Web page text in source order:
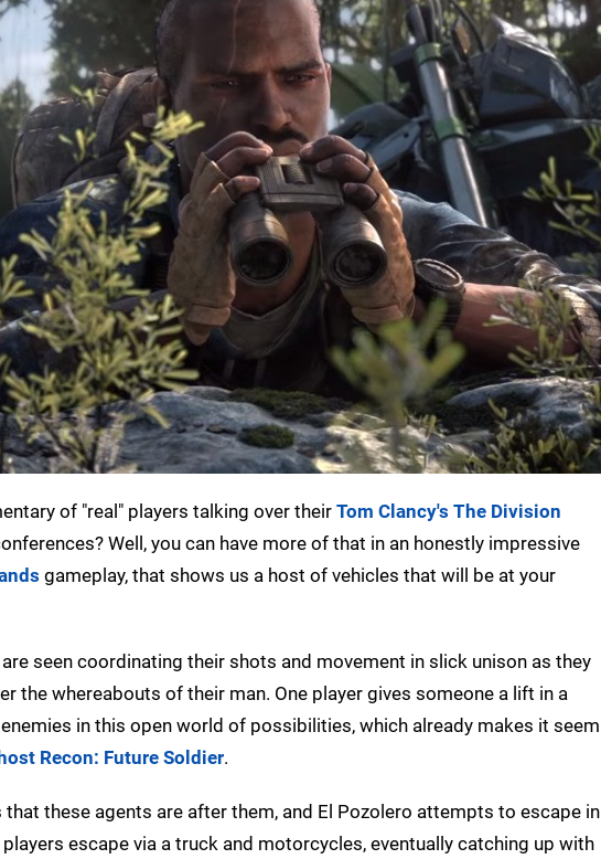
of "real" players talking over their Tom Clancy's The Division
Well, you can have more of that in an honestly impressive
gameplay, that shows us a host of vehicles that will be at your
seen coordinating their shots and movement in slick unison as they
the whereabouts of their man. One player gives someone a lift in a
in this open world of possibilities, which already makes it seem
Recon: Future Soldier.
these agents are after them, and El Pozolero attempts to escape in
escape via a truck and motorcycles, eventually catching up with